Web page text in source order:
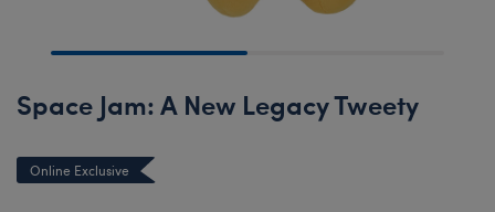
Space Jam: A New Legacy Tweety
Online Exclusive